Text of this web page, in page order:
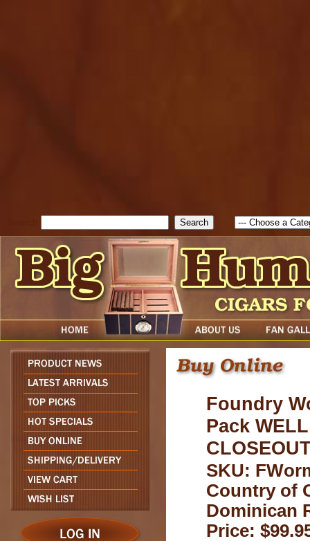
Foundry
Pack
SKU:
Country of
Dominican
Price: